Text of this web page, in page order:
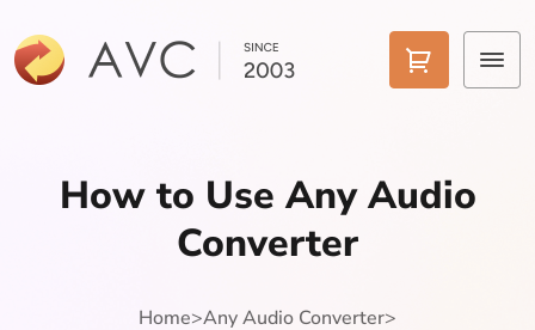
Products
How to Use Any Audio
Converter
Home>Any Audio Converter>